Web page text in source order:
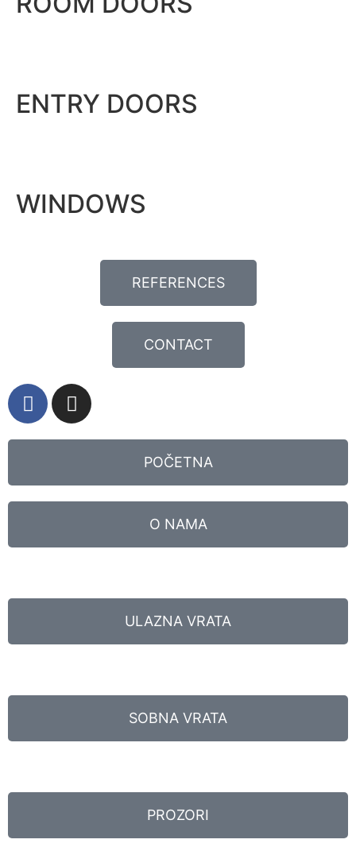
ENTRY DOORS
WINDOWS
REFERENCES
CONTACT
POČETNA
O NAMA
ULAZNA VRATA
SOBNA VRATA
PROZORI